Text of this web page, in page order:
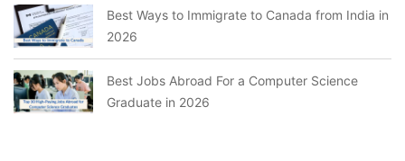
Best Ways to Immigrate to Canada from India in
2026
Best Jobs Abroad For a Computer Science
Graduate in 2026